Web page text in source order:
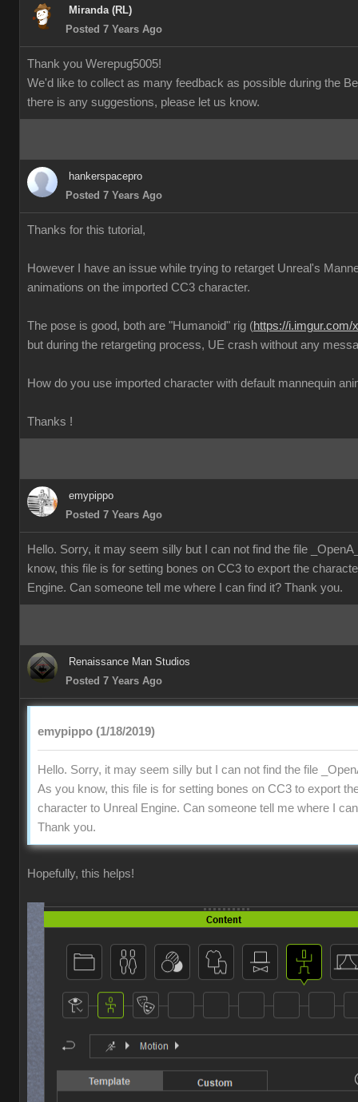
Miranda (RL)
Posted 7 Years Ago
Thank you Werepug5005!
We'd like to collect as many feedback as possible during the
there is any suggestions, please let us know.
hankerspacepro
Posted 7 Years Ago
Thanks for this tutorial,
However I have an issue while trying to retarget Unreal's
animations on the imported CC3 character.
The pose is good, both are "Humanoid" rig (https://i.imgur.com/
but during the retargeting process, UE crash without any
How do you use imported character with default mannequin
Thanks !
emypippo
Posted 7 Years Ago
Hello. Sorry, it may seem silly but I can not find the file
know, this file is for setting bones on CC3 to export the
Engine. Can someone tell me where I can find it? Thank you.
Renaissance Man Studios
Posted 7 Years Ago
emypippo (1/18/2019)
Hello. Sorry, it may seem silly but I can not find the file
As you know, this file is for setting bones on CC3 to export
character to Unreal Engine. Can someone tell me where I
Thank you.
Hopefully, this helps!